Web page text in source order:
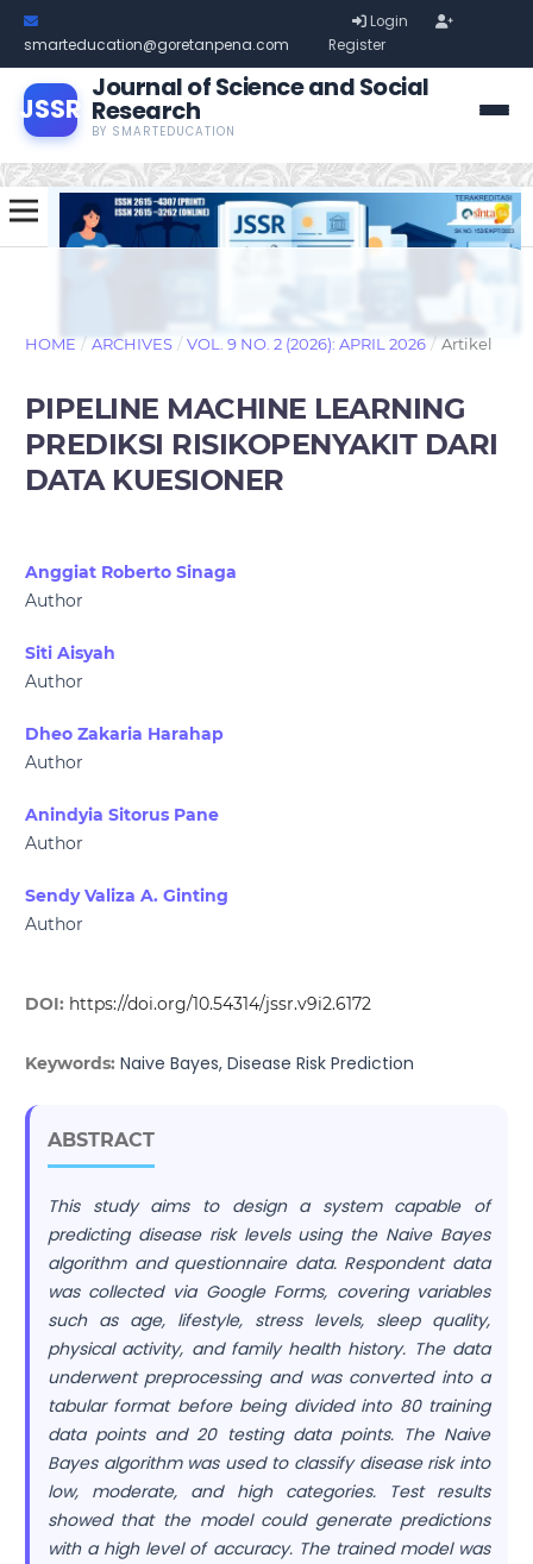
smarteducation@goretanpena.com
Login
Register
JSSR
Journal of Science and Social
Research
BY SMARTEDUCATION
HOME / ARCHIVES / VOL. 9 NO. 2 (2026): APRIL 2026 / Artikel
PIPELINE MACHINE LEARNING
PREDIKSI RISIKOPENYAKIT DARI
DATA KUESIONER
Anggiat Roberto Sinaga
Author
Siti Aisyah
Author
Dheo Zakaria Harahap
Author
Anindyia Sitorus Pane
Author
Sendy Valiza A. Ginting
Author
DOI: https://doi.org/10.54314/jssr.v9i2.6172
Keywords: Naive Bayes, Disease Risk Prediction
ABSTRACT
This study aims to design a system capable of
predicting disease risk levels using the Naive Bayes
algorithm and questionnaire data. Respondent data
was collected via Google Forms, covering variables
such as age, lifestyle, stress levels, sleep quality,
physical activity, and family health history. The data
underwent preprocessing and was converted into a
tabular format before being divided into 80 training
data points and 20 testing data points. The Naive
Bayes algorithm was used to classify disease risk into
low, moderate, and high categories. Test results
showed that the model could generate predictions
with a high level of accuracy. The trained model was